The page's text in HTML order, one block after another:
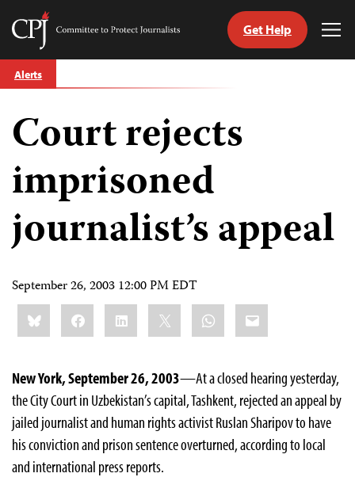
Skip
to
Committee
Journalists
Get Help
Alerts
Court rejects
imprisoned
journalist’s appeal
September 26, 2003 12:00 PM EDT
Share
this:BlueskyFacebookLinkedIn WhatsApp
Email
New York, September 26, 2003—At a closed hearing yesterday,
the City Court in Uzbekistan’s capital, Tashkent, rejected an appeal by
jailed journalist and human rights activist Ruslan Sharipov to have
his conviction and prison sentence overturned, according to local
and international press reports.